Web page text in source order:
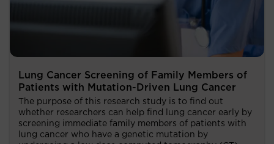
Lung Cancer Screening of Family Members of
Patients with Mutation-Driven Lung Cancer
The purpose of this research study is to find out
whether researchers can help find lung cancer early by
screening immediate family members of patients with
lung cancer who have a genetic mutation by